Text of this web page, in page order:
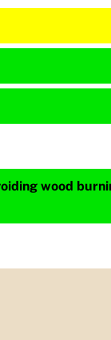
wood